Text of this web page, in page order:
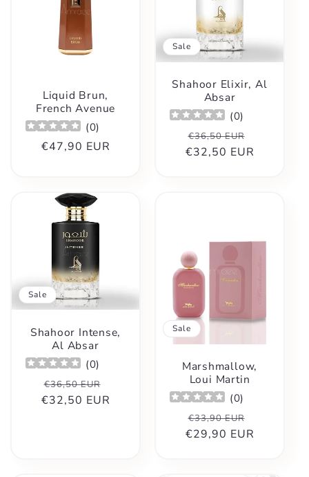
Liquid Brun,
French Avenue
(0)
Regular
€47,90 EUR
Sale
Shahoor Elixir, Al
Absar
(0)
Regular
price
€36,50 EUR
price
€32,50 EUR
Sale
Shahoor Intense,
Al Absar
(0)
Regular
price
€36,50 EUR
price
€32,50 EUR
Sale
Marshmallow,
Loui Martin
(0)
Regular
price
€33,90 EUR
price
€29,90 EUR